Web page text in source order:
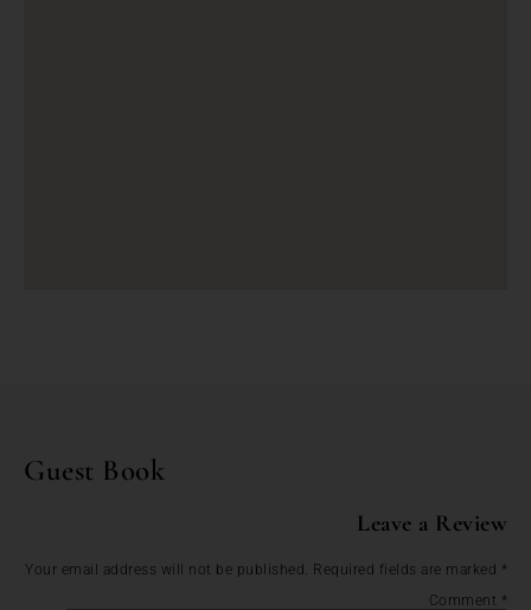
Guest Book
Leave a Review
Your email address will not be published. Required fields are marked *
Comment *